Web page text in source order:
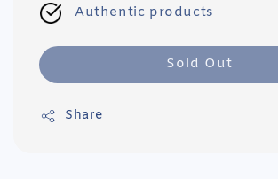
Authentic products
Sold Out
Share